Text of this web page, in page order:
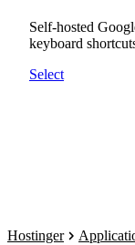
Self-hosted
keyboard
Select
Hostinger